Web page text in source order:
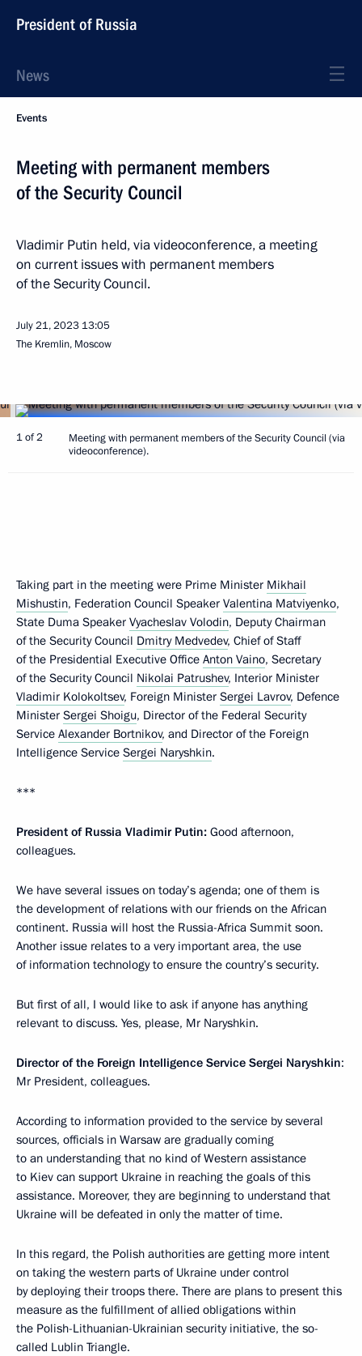
President of Russia
News
Events
Meeting with permanent members
of the Security Council
Vladimir Putin held, via videoconference, a meeting
on current issues with permanent members
of the Security Council.
July 21, 2023 13:05
The Kremlin, Moscow
1 of 2
Meeting with permanent members of the Security Council (via
videoconference).
Taking part in the meeting were Prime Minister Mikhail
Mishustin, Federation Council Speaker Valentina Matviyenko,
State Duma Speaker Vyacheslav Volodin, Deputy Chairman
of the Security Council Dmitry Medvedev, Chief of Staff
of the Presidential Executive Office Anton Vaino, Secretary
of the Security Council Nikolai Patrushev, Interior Minister
Vladimir Kolokoltsev, Foreign Minister Sergei Lavrov, Defence
Minister Sergei Shoigu, Director of the Federal Security
Service Alexander Bortnikov, and Director of the Foreign
Intelligence Service Sergei Naryshkin.
***
President of Russia Vladimir Putin: Good afternoon,
colleagues.
We have several issues on today’s agenda; one of them is
the development of relations with our friends on the African
continent. Russia will host the Russia-Africa Summit soon.
Another issue relates to a very important area, the use
of information technology to ensure the country’s security.
But first of all, I would like to ask if anyone has anything
relevant to discuss. Yes, please, Mr Naryshkin.
Director of the Foreign Intelligence Service Sergei Naryshkin:
Mr President, colleagues.
According to information provided to the service by several
sources, officials in Warsaw are gradually coming
to an understanding that no kind of Western assistance
to Kiev can support Ukraine in reaching the goals of this
assistance. Moreover, they are beginning to understand that
Ukraine will be defeated in only the matter of time.
In this regard, the Polish authorities are getting more intent
on taking the western parts of Ukraine under control
by deploying their troops there. There are plans to present this
measure as the fulfillment of allied obligations within
the Polish-Lithuanian-Ukrainian security initiative, the so-
called Lublin Triangle.